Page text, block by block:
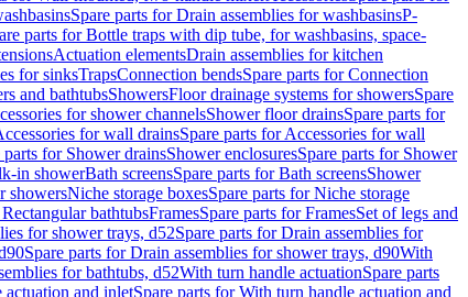
Spare parts for Drain assemblies for washbasinsP-
parts for Bottle traps with dip tube, for washbasins, space-
Actuation elementsDrain assemblies for kitchen
for sinksTrapsConnection bendsSpare parts for Connection
and bathtubsShowersFloor drainage systems for showersSpare
for shower channelsShower floor drainsSpare parts for
for wall drainsSpare parts for Accessories for wall
parts for Shower drainsShower enclosuresSpare parts for Shower
in showerBath screensSpare parts for Bath screensShower
showersNiche storage boxesSpare parts for Niche storage
bathtubsFramesSpare parts for FramesSet of legs and
for shower trays, d52Spare parts for Drain assemblies for
Spare parts for Drain assemblies for shower trays, d90With
for bathtubs, d52With turn handle actuationSpare parts
and inletSpare parts for With turn handle actuation and